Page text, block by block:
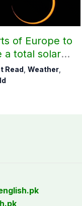
of Europe to
a total solar
on Aug 12
Read ,Weather